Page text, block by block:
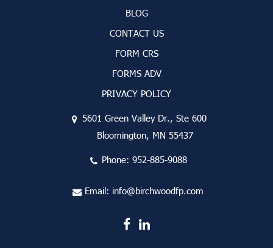
BLOG
CONTACT US
FORM CRS
FORMS ADV
PRIVACY POLICY
5601 Green Valley Dr., Ste 600
Bloomington, MN 55437
Phone: 952-885-9088
Email: info@birchwoodfp.com